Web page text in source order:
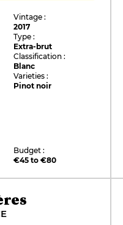
Vintage :
2017
Type :
Extra-brut
Classification :
Blanc
Varieties :
Pinot noir
Budget :
€45 to €80